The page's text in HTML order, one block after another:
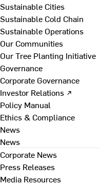
Sustainable Cities
Sustainable Cold Chain
Sustainable Operations
Our Communities
Our Tree Planting Initiative
Governance
Corporate Governance
Investor Relations ↗
Policy Manual
Ethics & Compliance
News
News
Corporate News
Press Releases
Media Resources